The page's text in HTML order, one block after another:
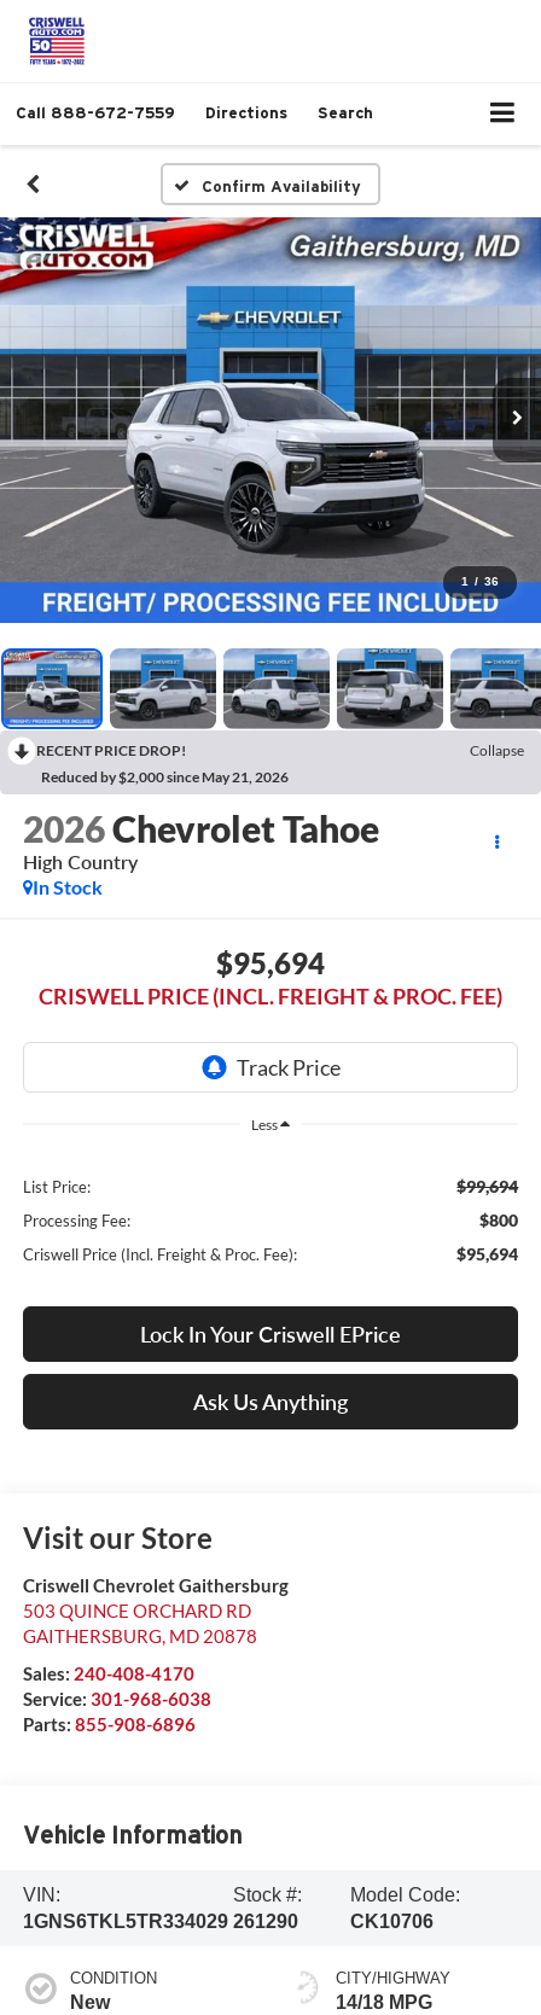
Call 888-672-7559 Directions Search
Confirm Availability
1 / 36
RECENT PRICE DROP!
Collapse
Reduced by $2,000 since May 21, 2026
2026Chevrolet Tahoe
High Country
In Stock
$95,694
CRISWELL PRICE (INCL. FREIGHT & PROC. FEE)
Less
List Price: $99,694
Processing Fee: $800
Criswell Price (Incl. Freight & Proc. Fee): $95,694
Lock In Your Criswell EPrice
Ask Us Anything
Visit our Store
Criswell Chevrolet Gaithersburg
503 QUINCE ORCHARD RD
GAITHERSBURG, MD 20878
Sales: 240-408-4170
Service: 301-968-6038
Parts: 855-908-6896
Vehicle Information
VIN:
1GNS6TKL5TR334029
Stock #:
261290
Model Code:
CK10706
CONDITION
New
CITY/HIGHWAY
14/18 MPG